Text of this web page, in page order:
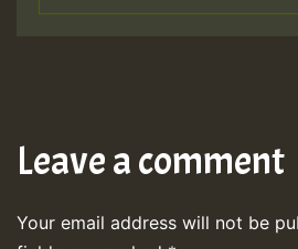
Leave a comment
Your email address will not be